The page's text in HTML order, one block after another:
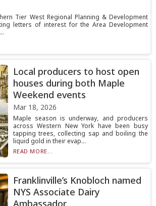
Tier West Regional Planning & Development
letters of interest for the Area Development
Local producers to host open
houses during both Maple
Weekend events
Mar 18, 2026
Maple season is underway, and producers
across Western New York have been busy
tapping trees, collecting sap and boiling the
liquid gold in their evap...
READ MORE...
Franklinville’s Knobloch named
NYS Associate Dairy
Ambassador